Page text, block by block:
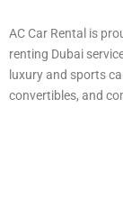
AC Car Rental is
renting Dubai
luxury and sports
convertibles, and